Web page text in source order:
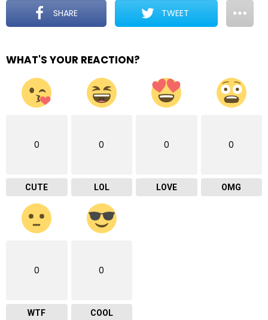
SHARE TWEET
WHAT'S YOUR REACTION?
0
CUTE
0
LOL
0
LOVE
0
OMG
0
WTF
0
COOL